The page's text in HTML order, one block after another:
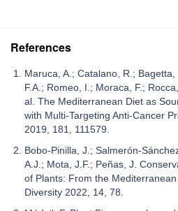
References
Maruca, A.; Catalano, R.; Bagetta,
F.A.; Romeo, I.; Moraca, F.;
al. The Mediterranean Diet as
with Multi-Targeting Anti-Cancer
2019, 181, 111579.
Bobo-Pinilla, J.; Salmerón-
A.J.; Mota, J.F.; Peñas, J.
of Plants: From the
Diversity 2022, 14, 78.